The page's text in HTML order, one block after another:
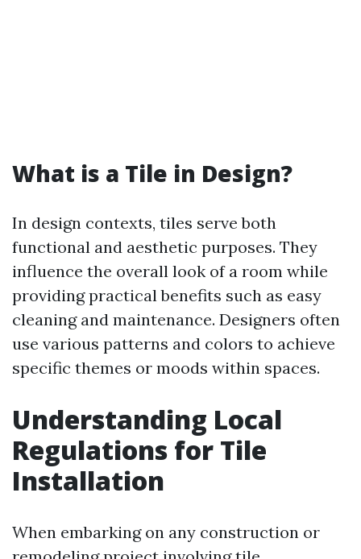
What is a Tile in Design?
In design contexts, tiles serve both
functional and aesthetic purposes. They
influence the overall look of a room while
providing practical benefits such as easy
cleaning and maintenance. Designers often
use various patterns and colors to achieve
specific themes or moods within spaces.
Understanding Local
Regulations for Tile
Installation
When embarking on any construction or